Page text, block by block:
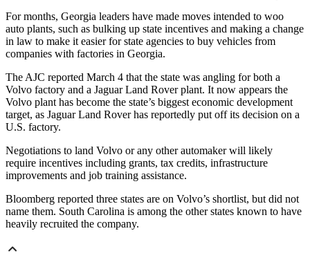
For months, Georgia leaders have made moves intended to woo
auto plants, such as bulking up state incentives and making a change
in law to make it easier for state agencies to buy vehicles from
companies with factories in Georgia.
The AJC reported March 4 that the state was angling for both a
Volvo factory and a Jaguar Land Rover plant. It now appears the
Volvo plant has become the state’s biggest economic development
target, as Jaguar Land Rover has reportedly put off its decision on a
U.S. factory.
Negotiations to land Volvo or any other automaker will likely
require incentives including grants, tax credits, infrastructure
improvements and job training assistance.
Bloomberg reported three states are on Volvo’s shortlist, but did not
name them. South Carolina is among the other states known to have
heavily recruited the company.